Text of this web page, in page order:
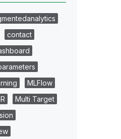
contact
MLFlow
Multi Target